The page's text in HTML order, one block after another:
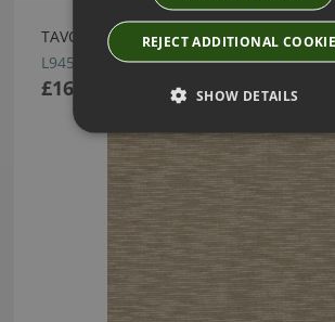
TAVO GREY BY LARSEN
L9454-03
£165.00
REJECT ADDITIONAL
SHOW DETAILS